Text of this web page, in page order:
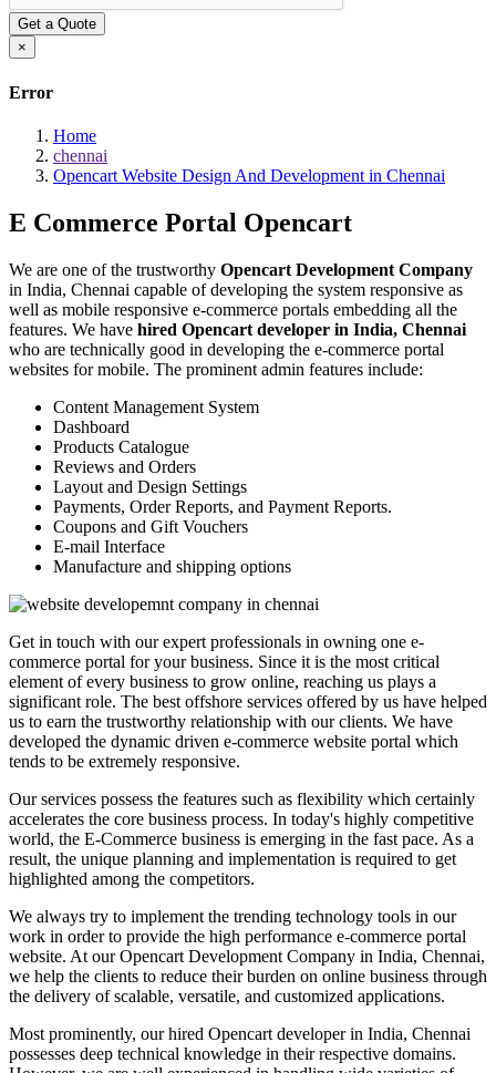
Get a Quote
×
Error
Home
chennai
Opencart Website Design And Development in Chennai
E Commerce Portal Opencart
We are one of the trustworthy Opencart Development Company
in India, Chennai capable of developing the system responsive as
well as mobile responsive e-commerce portals embedding all the
features. We have hired Opencart developer in India, Chennai
who are technically good in developing the e-commerce portal
websites for mobile. The prominent admin features include:
Content Management System
Dashboard
Products Catalogue
Reviews and Orders
Layout and Design Settings
Payments, Order Reports, and Payment Reports.
Coupons and Gift Vouchers
E-mail Interface
Manufacture and shipping options
Get in touch with our expert professionals in owning one e-
commerce portal for your business. Since it is the most critical
element of every business to grow online, reaching us plays a
significant role. The best offshore services offered by us have helped
us to earn the trustworthy relationship with our clients. We have
developed the dynamic driven e-commerce website portal which
tends to be extremely responsive.
Our services possess the features such as flexibility which certainly
accelerates the core business process. In today's highly competitive
world, the E-Commerce business is emerging in the fast pace. As a
result, the unique planning and implementation is required to get
highlighted among the competitors.
We always try to implement the trending technology tools in our
work in order to provide the high performance e-commerce portal
website. At our Opencart Development Company in India, Chennai,
we help the clients to reduce their burden on online business through
the delivery of scalable, versatile, and customized applications.
Most prominently, our hired Opencart developer in India, Chennai
possesses deep technical knowledge in their respective domains.